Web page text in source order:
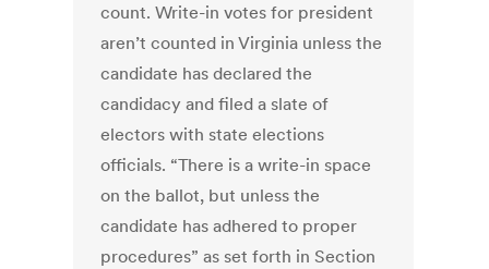
count. Write-in votes for president
aren’t counted in Virginia unless the
candidate has declared the
candidacy and filed a slate of
electors with state elections
officials. “There is a write-in space
on the ballot, but unless the
candidate has adhered to proper
procedures” as set forth in Section